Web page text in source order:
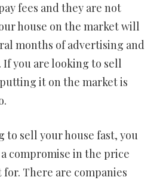
fees and they are not
house on the market will
months of advertising and
you are looking to sell
it on the market is
to sell your house fast, you
compromise in the price
There are companies